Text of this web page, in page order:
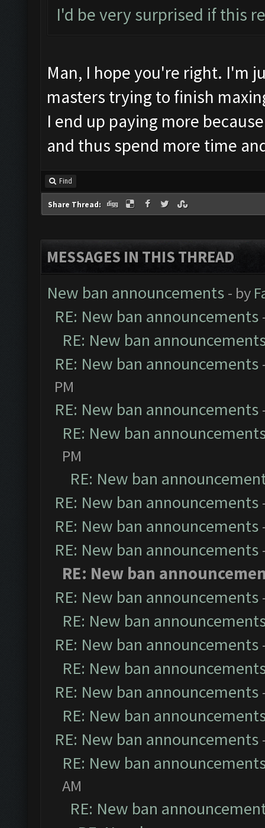
I'd be very surprised if this
Man, I hope you're right. I'm
masters trying to finish
I end up paying more
and thus spend more time
Find
Share Thread:
MESSAGES IN THIS THREAD
New ban announcements - by
RE: New ban announcements
RE: New ban
RE: New ban announcements
PM
RE: New ban announcements
RE: New ban
PM
RE: New ban
RE: New ban announcements
RE: New ban announcements
RE: New ban announcements
RE: New ban
RE: New ban announcements
RE: New ban
RE: New ban announcements
RE: New ban
RE: New ban announcements
RE: New ban
RE: New ban announcements
RE: New ban
AM
RE: New ban